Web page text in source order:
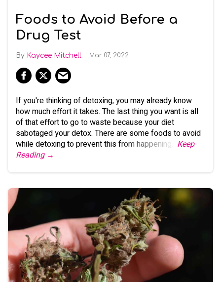
Foods to Avoid Before a
Drug Test
Kaycee Mitchell Mar 07, 2022
If you're thinking of detoxing, you may already know
how much effort it takes. The last thing you want is all
of that effort to go to waste because your diet
sabotaged your detox. There are some foods to avoid
while detoxing to prevent this from happening.
Keep
Reading →